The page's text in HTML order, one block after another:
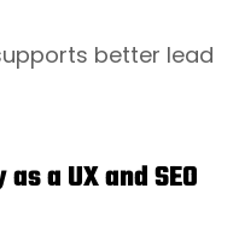
better lead
a UX and SEO